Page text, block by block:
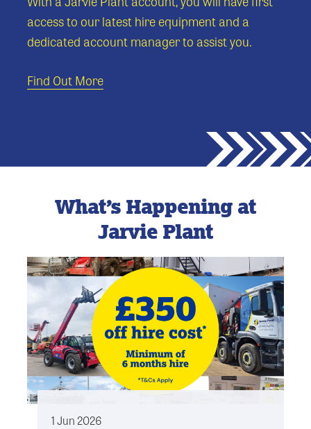
access to our latest hire equipment and a
dedicated account manager to assist you.
Find Out More
What’s Happening at
Jarvie Plant
1 Jun 2026